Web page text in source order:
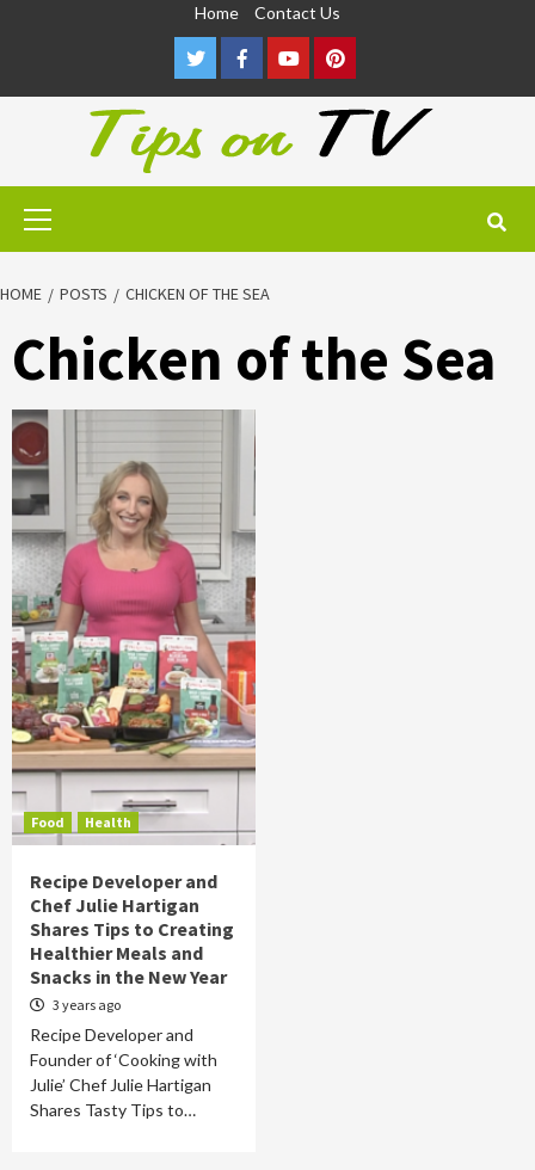
Home Contact Us
TwitterFacebookYoutubePinterest
Primary
HOME POSTS CHICKEN OF THE SEA
Chicken of the Sea
Food Health
Recipe Developer and
Chef Julie Hartigan
Shares Tips to Creating
Healthier Meals and
Snacks in the New Year
3 years ago
Recipe Developer and
Founder of ‘Cooking with
Julie’ Chef Julie Hartigan
Shares Tasty Tips to…